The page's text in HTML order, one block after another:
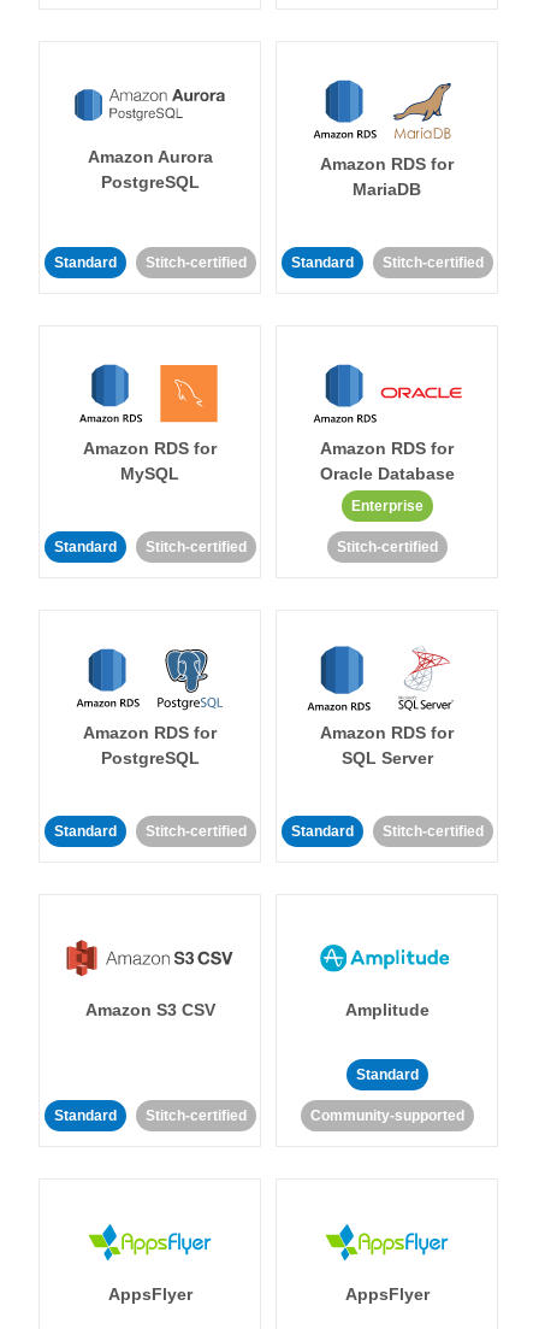
Amazon Aurora
PostgreSQL
Standard Stitch-certified
Amazon RDS for
MariaDB
Standard Stitch-certified
Amazon RDS for
MySQL
Standard Stitch-certified
Amazon RDS for
Oracle Database
Enterprise
Stitch-certified
Amazon RDS for
PostgreSQL
Standard Stitch-certified
Amazon RDS for
SQL Server
Standard Stitch-certified
Amazon S3 CSV
Standard Stitch-certified
Amplitude
Standard
Community-supported
AppsFlyer AppsFlyer